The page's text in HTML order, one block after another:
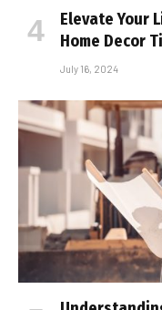
Elevate Your
Home Decor
July 16, 2024